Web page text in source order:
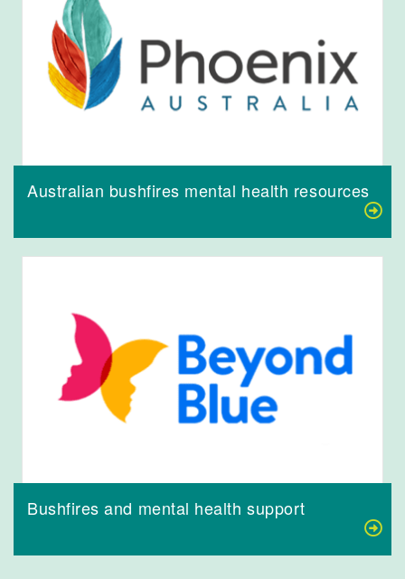
Australian bushfires mental health resources
Bushfires and mental health support